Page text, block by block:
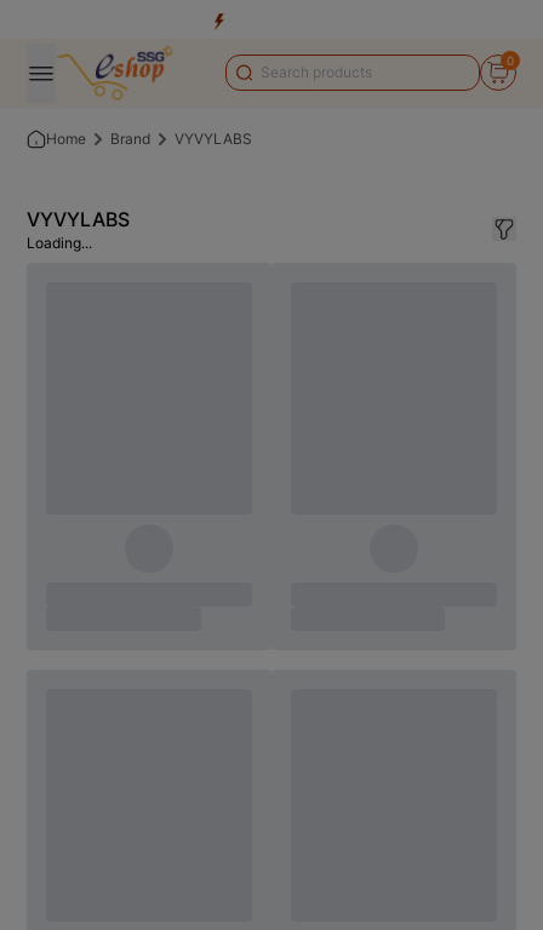
0
Home Brand VYVYLABS
VYVYLABS
Loading...